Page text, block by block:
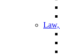
Law,